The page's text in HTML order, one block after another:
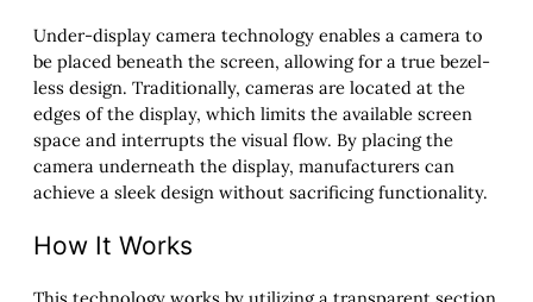
Under-display camera technology enables a camera to
be placed beneath the screen, allowing for a true bezel-
less design. Traditionally, cameras are located at the
edges of the display, which limits the available screen
space and interrupts the visual flow. By placing the
camera underneath the display, manufacturers can
achieve a sleek design without sacrificing functionality.
How It Works